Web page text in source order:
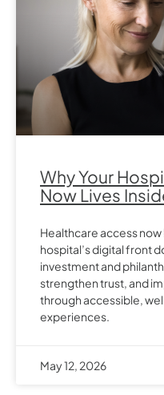
Why Your
Now Lives
Healthcare access
hospital’s digital front
investment and
strengthen trust, and
through accessible,
experiences.
May 12, 2026